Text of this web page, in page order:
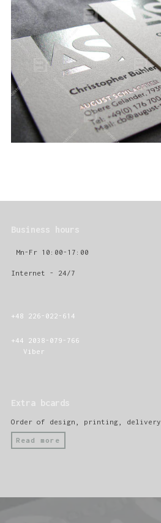
Business hours
Mn-Fr 10:00-17:00
Internet - 24/7
+48 226-022-614
+44 2038-079-766
Viber
Extra bcards
Order of design, printing, delivery
Read more